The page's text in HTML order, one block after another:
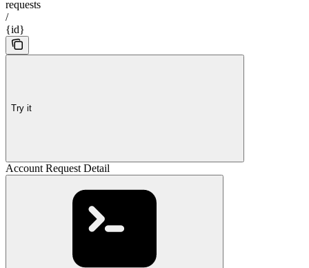
requests
/
{id}
Try it
Account Request Detail